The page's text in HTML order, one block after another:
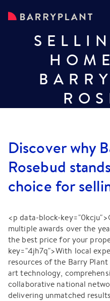
Discover why
Rosebud
choice for
<p data-block-
multiple awards over the
the best price for your
key="4jh7q">With local
resources of the Barry
art technology,
collaborative national
delivering unmatched